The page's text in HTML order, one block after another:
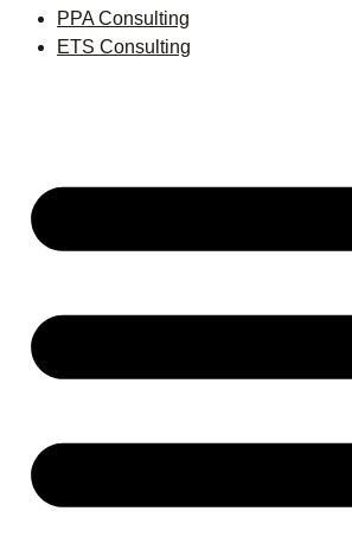
PPA Consulting
ETS Consulting